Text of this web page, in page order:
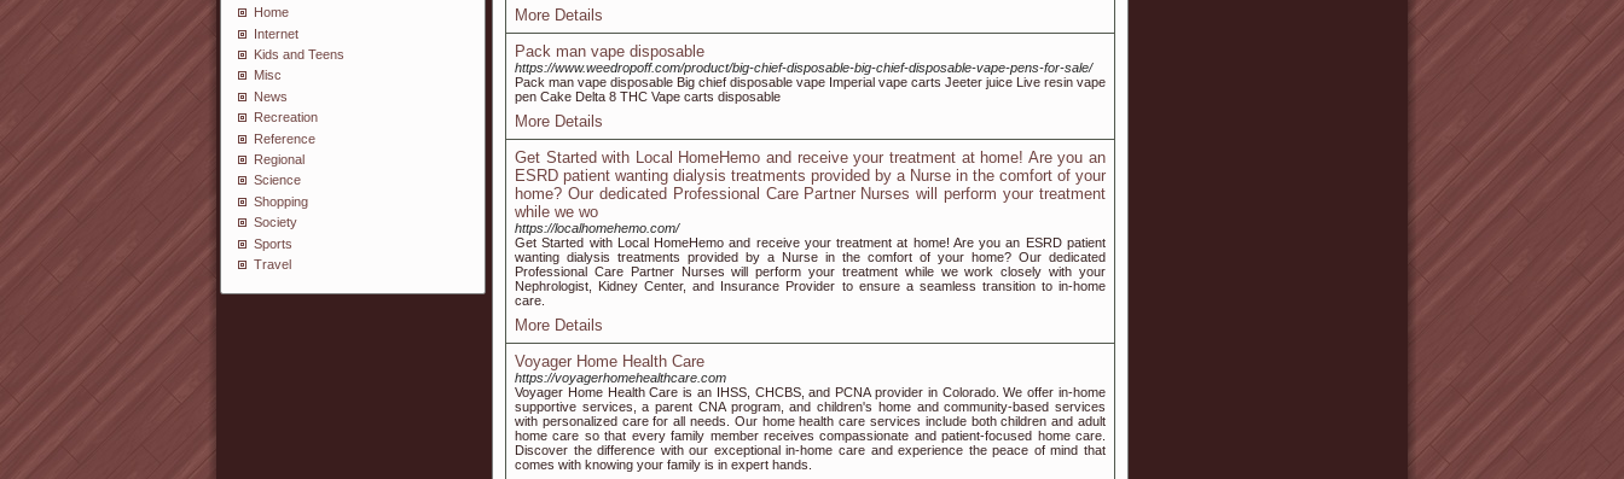
Home
Internet
Kids and Teens
Misc
News
Recreation
Reference
Regional
Science
Shopping
Society
Sports
Travel
More Details
Pack man vape disposable
https://www.weedropoff.com/product/big-chief-disposable-big-chief-disposable-vape-pens-for-sale/
Pack man vape disposable Big chief disposable vape Imperial vape carts Jeeter juice Live resin vape
pen Cake Delta 8 THC Vape carts disposable
More Details
Get Started with Local HomeHemo and receive your treatment at home! Are you an
ESRD patient wanting dialysis treatments provided by a Nurse in the comfort of your
home? Our dedicated Professional Care Partner Nurses will perform your treatment
while we wo
https://localhomehemo.com/
Get Started with Local HomeHemo and receive your treatment at home! Are you an ESRD patient
wanting dialysis treatments provided by a Nurse in the comfort of your home? Our dedicated
Professional Care Partner Nurses will perform your treatment while we work closely with your
Nephrologist, Kidney Center, and Insurance Provider to ensure a seamless transition to in-home
care.
More Details
Voyager Home Health Care
https://voyagerhomehealthcare.com
Voyager Home Health Care is an IHSS, CHCBS, and PCNA provider in Colorado. We offer in-home
supportive services, a parent CNA program, and children's home and community-based services
with personalized care for all needs. Our home health care services include both children and adult
home care so that every family member receives compassionate and patient-focused home care.
Discover the difference with our exceptional in-home care and experience the peace of mind that
comes with knowing your family is in expert hands.